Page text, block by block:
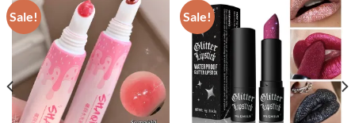
Sale! Sale!